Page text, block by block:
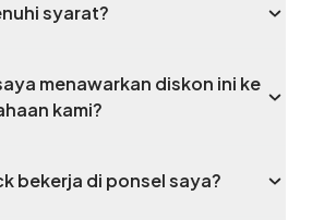
syarat?
menawarkan diskon ini ke
kami?
bekerja di ponsel saya?